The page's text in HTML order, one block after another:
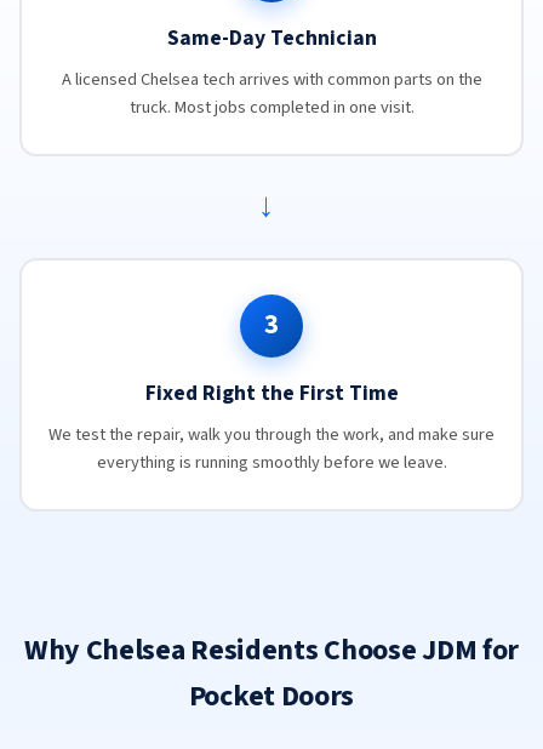
Same-Day Technician
A licensed Chelsea tech arrives with common parts on the
truck. Most jobs completed in one visit.
→
3
Fixed Right the First Time
We test the repair, walk you through the work, and make sure
everything is running smoothly before we leave.
Why Chelsea Residents Choose JDM for
Pocket Doors